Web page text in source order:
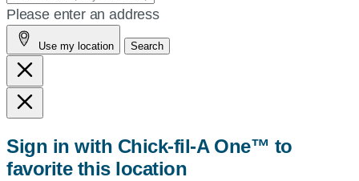
your
address,
city
and
state,
or
or
use
Please enter an address
Use my location Search
Sign in with Chick-fil-A One™ to
favorite this location